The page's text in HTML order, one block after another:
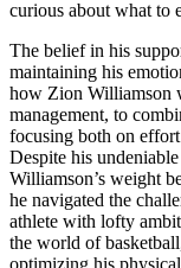
curious about what to
The belief in his
maintaining his
how Zion Williamson
management, to
focusing both on
Despite his
Williamson’s weight
he navigated the
athlete with lofty
the world of
optimizing his